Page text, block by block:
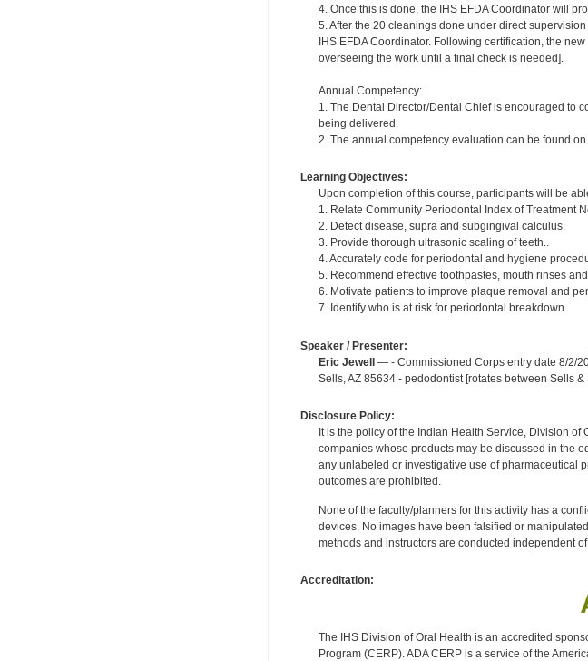
4. Once this is done, the IHS EFDA Coordinator will
5. After the 20 cleanings done under direct
IHS EFDA Coordinator. Following certification, the
overseeing the work until a final check is needed].
Annual Competency:
1. The Dental Director/Dental Chief is encouraged to
being delivered.
2. The annual competency evaluation can be found
Learning Objectives:
Upon completion of this course, participants will be
1. Relate Community Periodontal Index of Treatment
2. Detect disease, supra and subgingival calculus.
3. Provide thorough ultrasonic scaling of teeth..
4. Accurately code for periodontal and hygiene
5. Recommend effective toothpastes, mouth rinses
6. Motivate patients to improve plaque removal and
7. Identify who is at risk for periodontal breakdown.
Speaker / Presenter:
Eric Jewell— - Commissioned Corps entry date 8/2/
Sells, AZ 85634 - pedodontist [rotates between Sells
Disclosure Policy:
It is the policy of the Indian Health Service, Division
companies whose products may be discussed in the
any unlabeled or investigative use of pharmaceutical
outcomes are prohibited.
None of the faculty/planners for this activity has a
devices. No images have been falsified or
methods and instructors are conducted independent
Accreditation:
The IHS Division of Oral Health is an accredited
Program (CERP). ADA CERP is a service of the